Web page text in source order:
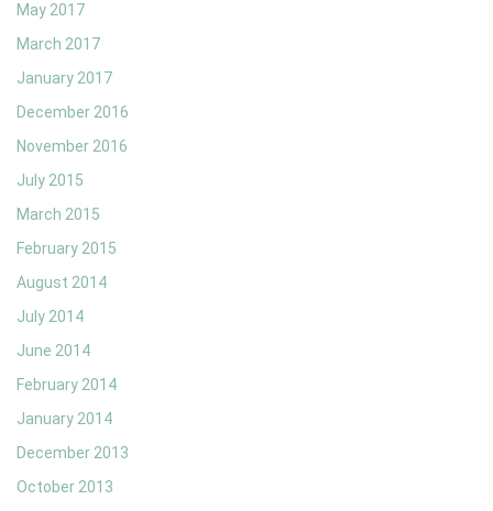
May 2017
March 2017
January 2017
December 2016
November 2016
July 2015
March 2015
February 2015
August 2014
July 2014
June 2014
February 2014
January 2014
December 2013
October 2013